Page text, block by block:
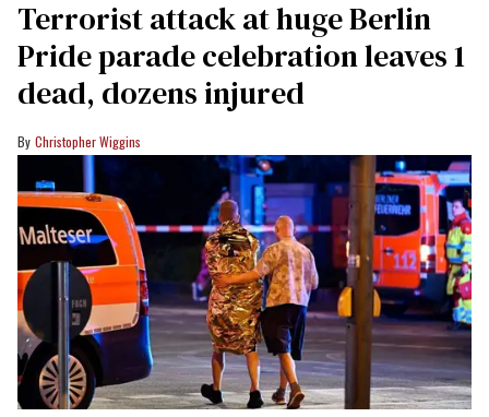
Terrorist attack at huge Berlin
Pride parade celebration leaves 1
dead, dozens injured
Christopher Wiggins